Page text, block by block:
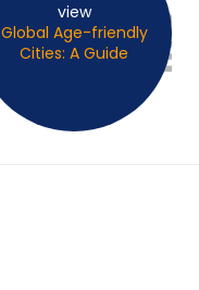
view
Global Age-friendly
Cities: A Guide